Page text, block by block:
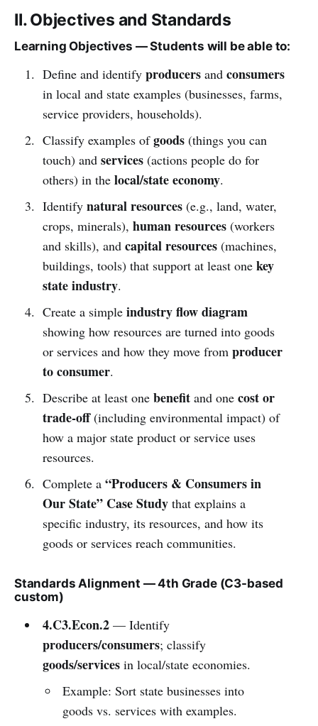
II. Objectives and Standards
Learning Objectives — Students will be able to:
Define and identify producersand consumers
in local and state examples (businesses, farms,
service providers, households).
Classify examples ofgoods(things you can
touch) and services(actions people do for
others) in the local/state economy.
Identify natural resources(e.g., land, water,
crops, minerals), human resources(workers
and skills), and capital resources(machines,
buildings, tools) that support at least one key
state industry.
Create a simple industry flow diagram
showing how resources are turned into goods
or services and how they move from producer
to consumer.
Describe at least one benefitand one cost or
trade-off(including environmental impact) of
how a major state product or service uses
resources.
Complete a “Producers & Consumers in
Our State” Case Studythat explains a
specific industry, its resources, and how its
goods or services reach communities.
Standards Alignment — 4th Grade (C3-based
custom)
4.C3.Econ.2— Identify
producers/consumers; classify
goods/servicesin local/state economies.
Example: Sort state businesses into
goods vs. services with examples.